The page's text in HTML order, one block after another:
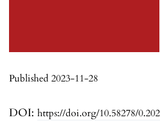
DOI: https://doi.org/10.58278/
Published 2023-11-28